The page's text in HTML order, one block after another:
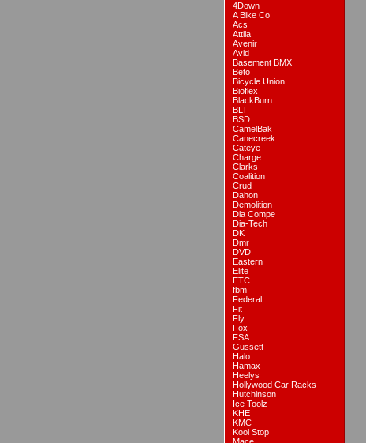
4Down
A Bike Co
Acs
Attila
Avenir
Avid
Basement BMX
Beto
Bicycle Union
Bioflex
BlackBurn
BLT
BSD
CamelBak
Canecreek
Cateye
Charge
Clarks
Coalition
Crud
Dahon
Demolition
Dia Compe
Dia-Tech
DK
Dmr
DVD
Eastern
Elite
ETC
fbm
Federal
Fit
Fly
Fox
FSA
Gussett
Halo
Hamax
Heelys
Hollywood Car Racks
Hutchinson
Ice Toolz
KHE
KMC
Kool Stop